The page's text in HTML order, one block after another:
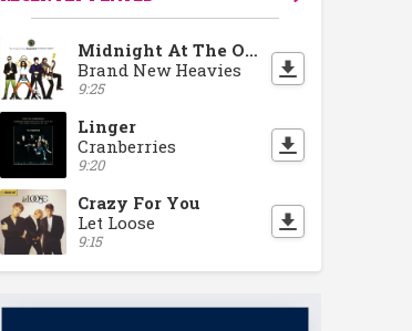
Midnight At The Oasis
Brand New Heavies
9:25
Linger
Cranberries
9:20
Crazy For You
Let Loose
9:15